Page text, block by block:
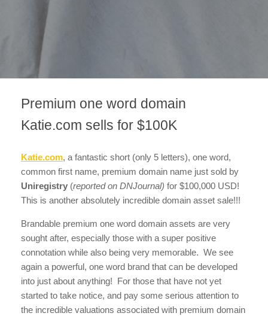
Premium one word domain
Katie.com sells for $100K
Katie.com, a fantastic short (only 5 letters), one word,
common first name, premium domain name just sold by
Uniregistry (reported on DNJournal) for $100,000 USD!
This is another absolutely incredible domain asset sale!!!
Brandable premium one word domain assets are very
sought after, especially those with a super positive
connotation while also being very memorable. We see
again a powerful, one word brand that can be developed
into just about anything! For those that have not yet
started to take notice, and pay some serious attention to
the incredible valuations associated with premium domain